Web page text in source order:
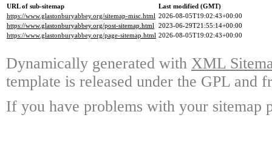
URL of sub-sitemap
Last modified (GMT)
https://www.glastonburyabbey.org/sitemap-misc.html 2026-08-05T19:02:43+00:00
https://www.glastonburyabbey.org/post-sitemap.html 2023-06-29T21:55:14+00:00
https://www.glastonburyabbey.org/page-sitemap.html 2026-08-05T19:02:43+00:00
Dynamically generated with XML
template is released under the GPL and
If you have problems with your sitemap